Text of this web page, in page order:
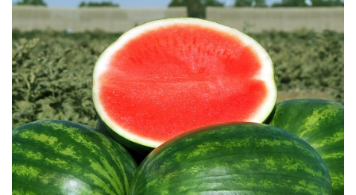
the
end
of
the
images
gallery